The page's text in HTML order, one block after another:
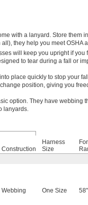
with a lanyard. Store them
they help you meet OSHA
will keep you upright if you
to tear during a fall or
place quickly to stop your
position, giving you
option. They have webbing
lanyards.
Construction
Harness
Size
Webbing One Size